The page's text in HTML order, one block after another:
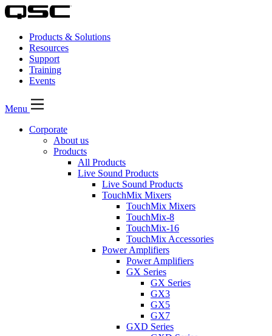
Products & Solutions
Resources
Support
Training
Events
Menu
Corporate
About us
Products
All Products
Live Sound Products
Live Sound Products
TouchMix Mixers
TouchMix Mixers
TouchMix-8
TouchMix-16
TouchMix Accessories
Power Amplifiers
Power Amplifiers
GX Series
GX Series
GX3
GX5
GX7
GXD Series